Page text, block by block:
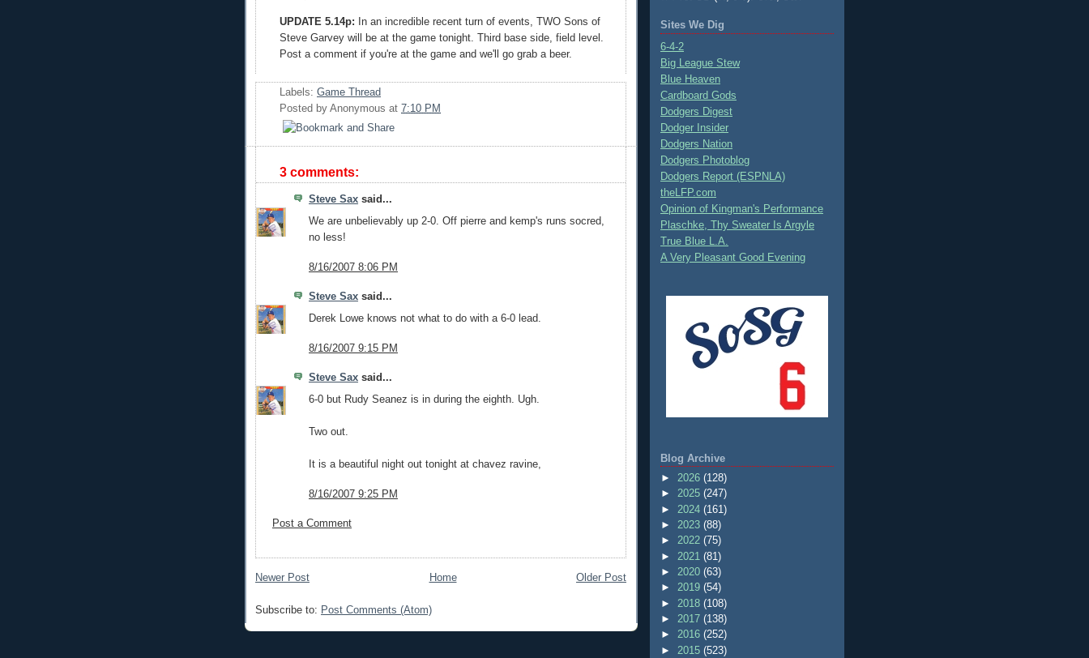
UPDATE 5.14p: In an incredible recent turn of events, TWO Sons of
Steve Garvey will be at the game tonight. Third base side, field level.
Post a comment if you're at the game and we'll go grab a beer.
Labels: Game Thread
Posted by Anonymous at 7:10 PM
3 comments:
Steve Sax said...
We are unbelievably up 2-0. Off pierre and kemp's runs socred,
no less!
8/16/2007 8:06 PM
Steve Sax said...
Derek Lowe knows not what to do with a 6-0 lead.
8/16/2007 9:15 PM
Steve Sax said...
6-0 but Rudy Seanez is in during the eighth. Ugh.
Two out.
It is a beautiful night out tonight at chavez ravine,
8/16/2007 9:25 PM
Post a Comment
Newer Post Older Post
Home
Subscribe to: Post Comments (Atom)
Sites We Dig
6-4-2
Big League Stew
Blue Heaven
Cardboard Gods
Dodgers Digest
Dodger Insider
Dodgers Nation
Dodgers Photoblog
Dodgers Report (ESPNLA)
theLFP.com
Opinion of Kingman's Performance
Plaschke, Thy Sweater Is Argyle
True Blue L.A.
A Very Pleasant Good Evening
Blog Archive
► 2026 (128)
► 2025 (247)
► 2024 (161)
► 2023 (88)
► 2022 (75)
► 2021 (81)
► 2020 (63)
► 2019 (54)
► 2018 (108)
► 2017 (138)
► 2016 (252)
► 2015 (523)